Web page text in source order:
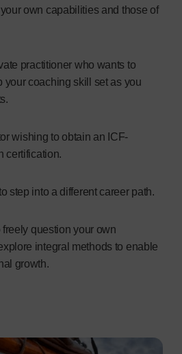
own capabilities and those of
practitioner who wants to
your coaching skill set as you
wishing to obtain an ICF-
certification.
step into a different career path.
question your own
integral methods to enable
growth.